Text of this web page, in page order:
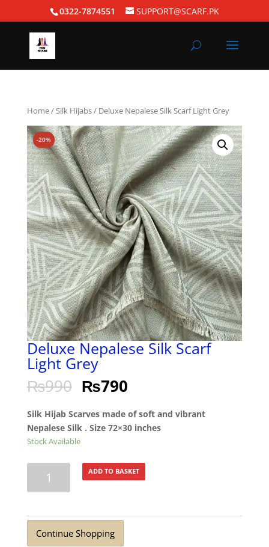
0322-7874551 SUPPORT@SCARF.PK
Home/Silk Hijabs/ Deluxe Nepalese Silk Scarf Light Grey
-20%
Deluxe Nepalese Silk Scarf
Light Grey
₨990 ₨790
Silk Hijab Scarves made of soft and vibrant
Nepalese Silk . Size 72×30 inches
Stock Available
Nepalese
Light
Grey
ADD TO BASKET
Continue Shopping